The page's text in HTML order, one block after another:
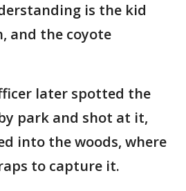
is the kid
and the coyote
later spotted the
park and shot at it,
into the woods, where
to capture it.